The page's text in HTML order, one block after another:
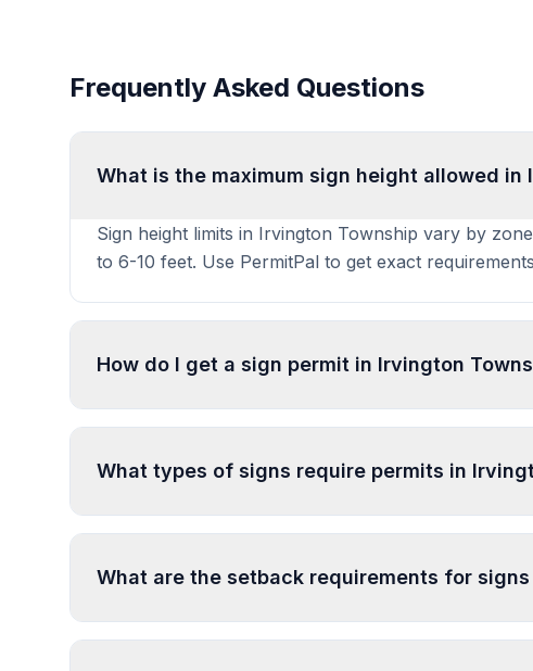
Frequently Asked Questions
What is the maximum sign height allowed in
Sign height limits in Irvington Township vary by
to 6-10 feet. Use PermitPal to get exact
How do I get a sign permit in Irvington
To get a sign permit in Irvington Township, submit
What types of signs require permits in
In Irvington Township, regulated sign types include
specific exemptions.
What are the setback requirements for
Sign setback requirements in Irvington Township